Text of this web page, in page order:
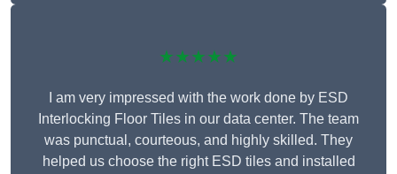
★★★★★
I am very impressed with the work done by ESD
Interlocking Floor Tiles in our data center. The team
was punctual, courteous, and highly skilled. They
helped us choose the right ESD tiles and installed